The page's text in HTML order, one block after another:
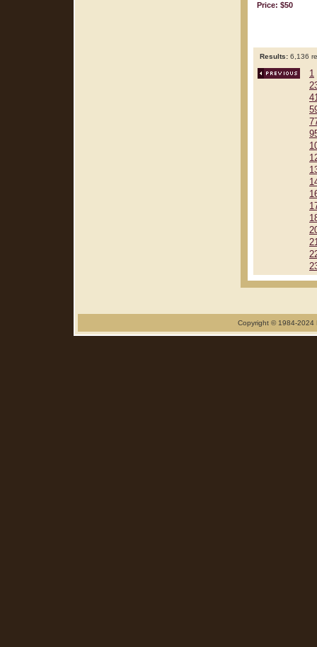
Price: $50
Results: 6,136
1
Copyright © 1984-2024